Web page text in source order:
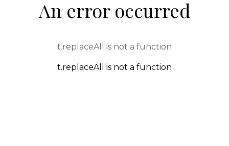
An error occurred
t.replaceAll is not a function
t.replaceAll is not a function